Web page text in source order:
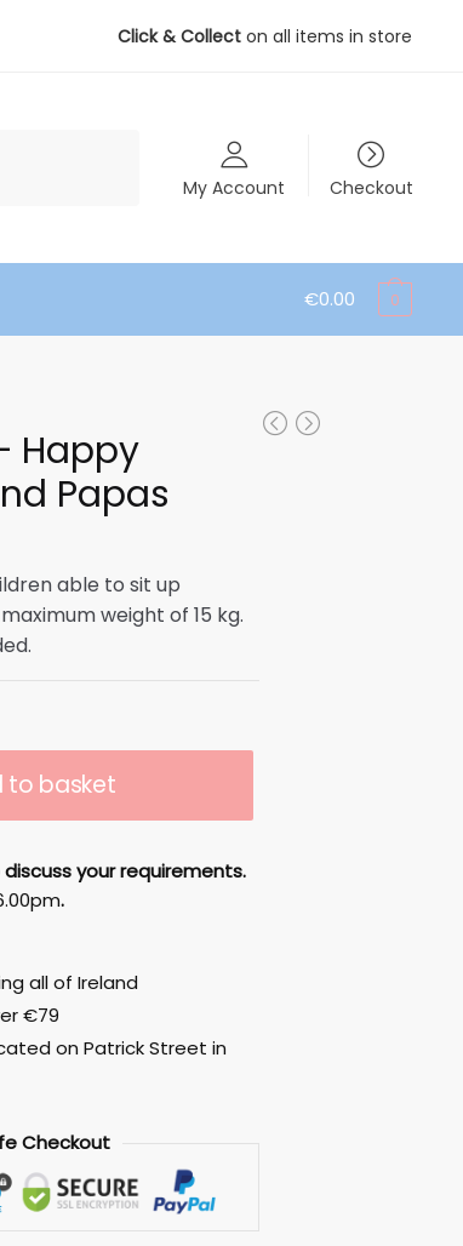
Click & Collect on all items in store
My Account
Checkout
€0.00 0
Happy
Papas
able to sit up
weight of 15 kg.
to basket
your requirements.
.
all of Ireland
€79
on Patrick Street in
Checkout